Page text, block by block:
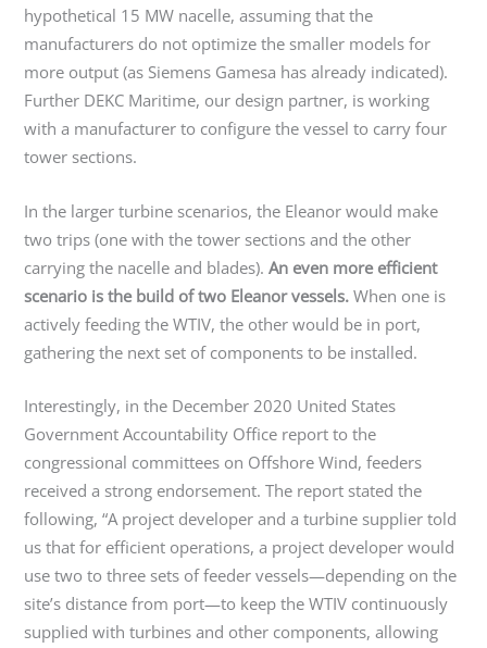
hypothetical 15 MW nacelle, assuming that the
manufacturers do not optimize the smaller models for
more output (as Siemens Gamesa has already indicated).
Further DEKC Maritime, our design partner, is working
with a manufacturer to configure the vessel to carry four
tower sections.
In the larger turbine scenarios, the Eleanor would make
two trips (one with the tower sections and the other
carrying the nacelle and blades).An even more efficient
scenario is the build of two Eleanor vessels. When one is
actively feeding the WTIV, the other would be in port,
gathering the next set of components to be installed.
Interestingly, in the December 2020 United States
Government Accountability Office report to the
congressional committees on Offshore Wind, feeders
received a strong endorsement. The report stated the
following, “A project developer and a turbine supplier told
us that for efficient operations, a project developer would
use two to three sets of feeder vessels—depending on the
site’s distance from port—to keep the WTIV continuously
supplied with turbines and other components, allowing